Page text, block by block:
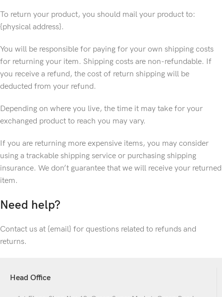
To return your product, you should mail your product to:
{physical address}.
You will be responsible for paying for your own shipping costs
for returning your item. Shipping costs are non-refundable. If
you receive a refund, the cost of return shipping will be
deducted from your refund.
Depending on where you live, the time it may take for your
exchanged product to reach you may vary.
If you are returning more expensive items, you may consider
using a trackable shipping service or purchasing shipping
insurance. We don’t guarantee that we will receive your returned
item.
Need help?
Contact us at {email} for questions related to refunds and
returns.
Head Office